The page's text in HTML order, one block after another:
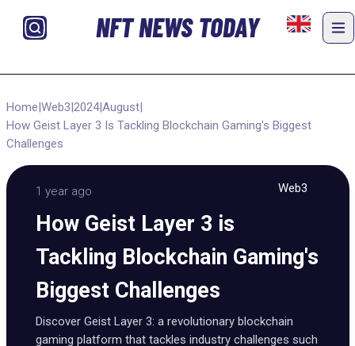
NFT NEWS TODAY
Home|Web3|2024|August|
How Geist Layer 3 Is Tackling Blockchain Gaming's Biggest
Challenges
1 year ago Web3
How Geist Layer 3 is
Tackling Blockchain Gaming's
Biggest Challenges
Discover Geist Layer 3: a revolutionary blockchain
gaming platform that tackles industry challenges such